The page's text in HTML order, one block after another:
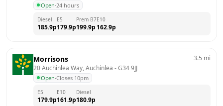
Open·24 hours
Diesel
185.9p
E5
179.9p
Prem B7
199.9p
E10
162.9p
Morrisons
20 Auchinlea Way, Auchinlea - G34 9JJ
Open·Closes 10pm
3.5 mi
E5
179.9p
E10
161.9p
Diesel
180.9p